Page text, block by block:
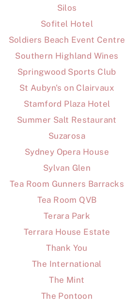
Silos
Sofitel Hotel
Soldiers Beach Event Centre
Southern Highland Wines
Springwood Sports Club
St Aubyn's on Clairvaux
Stamford Plaza Hotel
Summer Salt Restaurant
Suzarosa
Sydney Opera House
Sylvan Glen
Tea Room Gunners Barracks
Tea Room QVB
Terara Park
Terrara House Estate
Thank You
The International
The Mint
The Pontoon